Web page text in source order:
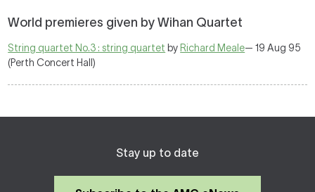
World premieres given by Wihan Quartet
String quartet No.3 : string quartet by Richard Meale— 19 Aug 95
(Perth Concert Hall)
Stay up to date